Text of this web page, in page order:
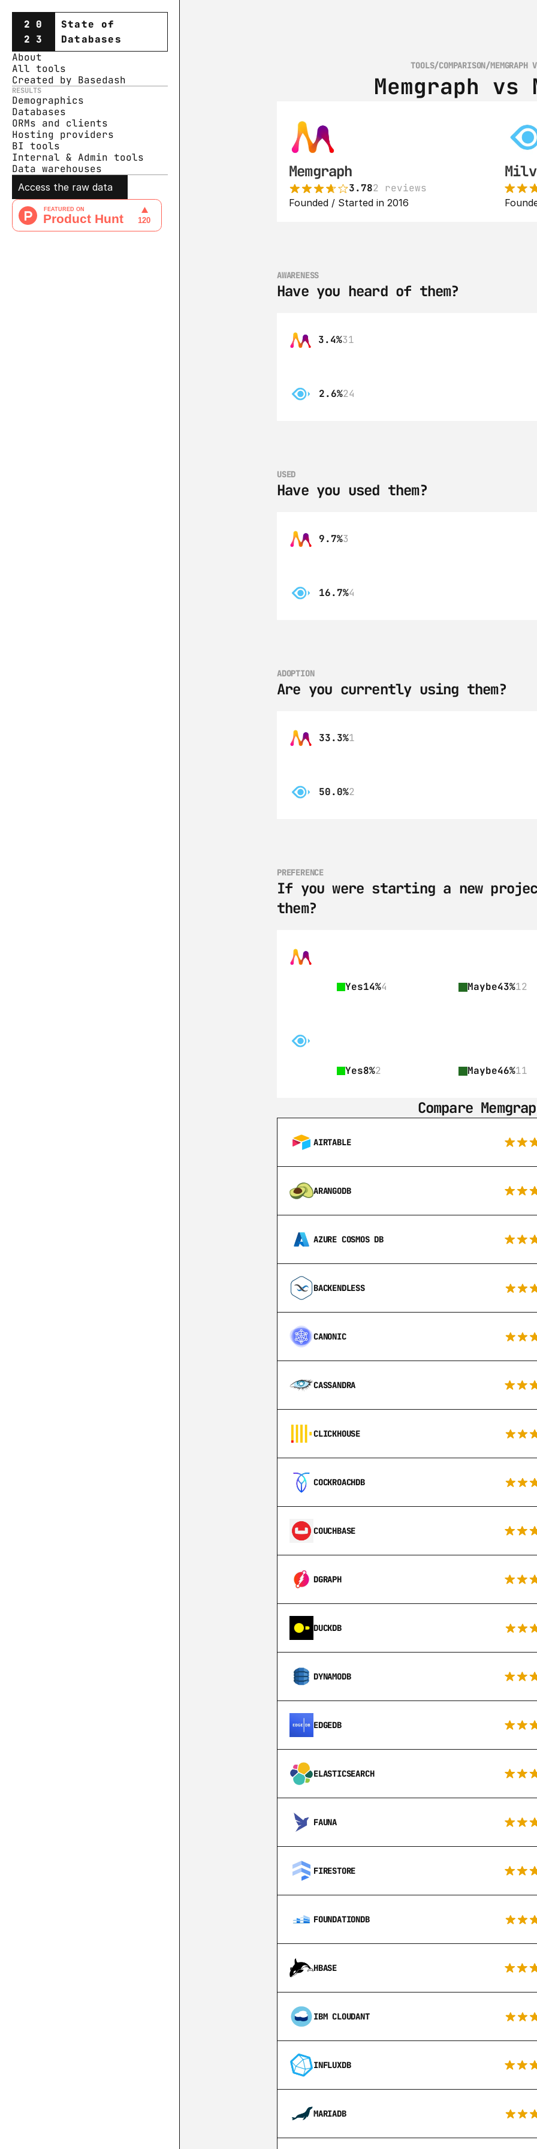
20
23
State of
Databases
About
All tools
Created by Basedash
RESULTS
Demographics
Databases
ORMs and clients
Hosting providers
BI tools
Internal & Admin tools
Data warehouses
Access the raw data
TOOLS/COMPARISON/MEMGRAPH
Memgraph
Memgraph
3.782 reviews
Founded / Started in 2016
AWARENESS
Have you heard of them?
3.4%31
2.6%24
USED
Have you used them?
9.7%3
16.7%4
ADOPTION
Are you currently using them?
33.3%1
50.0%2
PREFERENCE
If you were starting a new
them?
Yes14%4 Maybe43%12
Yes8%2 Maybe46%11
Compare
AIRTABLE
ARANGODB
AZURE COSMOS DB
BACKENDLESS
CANONIC
CASSANDRA
CLICKHOUSE
COCKROACHDB
COUCHBASE
DGRAPH
DUCKDB
DYNAMODB
EDGEDB
ELASTICSEARCH
FAUNA
FIRESTORE
FOUNDATIONDB
HBASE
IBM CLOUDANT
INFLUXDB
MARIADB